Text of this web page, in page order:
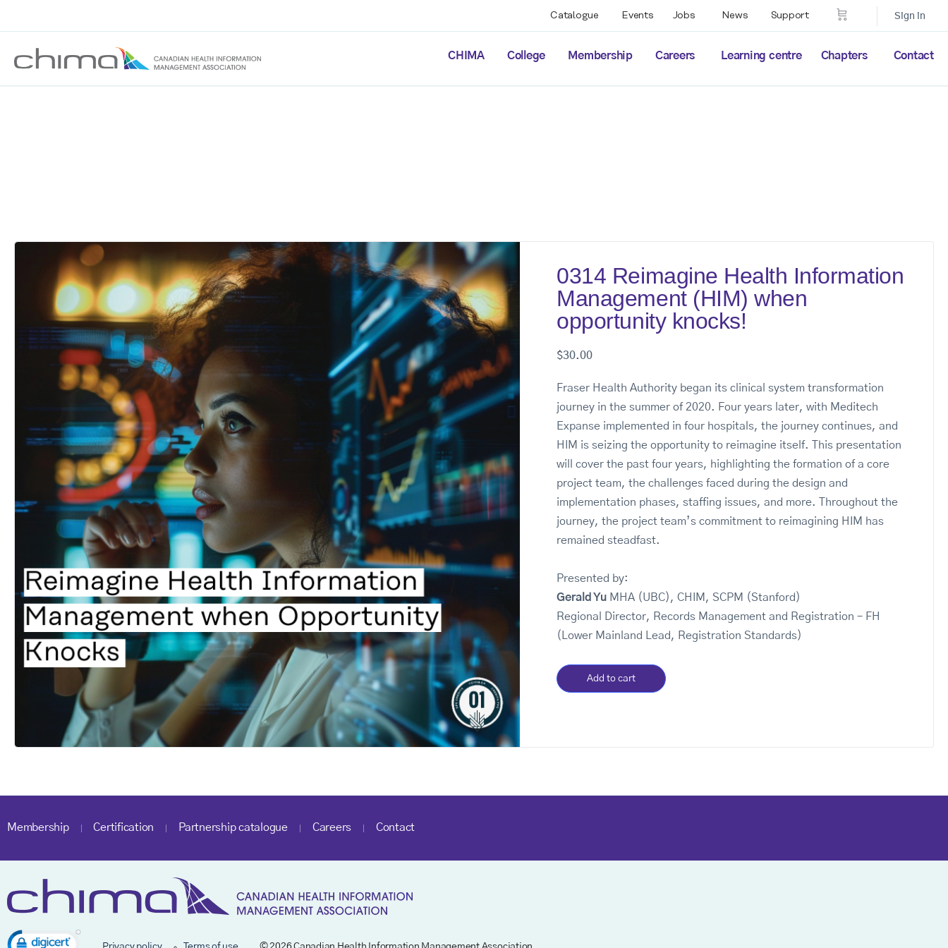
CHIMA College Membership Careers Learning centre Chapters Contact
Sign in
Catalogue Events Jobs News Support
0314 Reimagine Health Information
Management (HIM) when
opportunity knocks!
$30.00
Fraser Health Authority began its clinical system transformation
journey in the summer of 2020. Four years later, with Meditech
Expanse implemented in four hospitals, the journey continues, and
HIM is seizing the opportunity to reimagine itself. This presentation
will cover the past four years, highlighting the formation of a core
project team, the challenges faced during the design and
implementation phases, staffing issues, and more. Throughout the
journey, the project team’s commitment to reimagining HIM has
remained steadfast.
Presented by:
Gerald Yu MHA (UBC), CHIM, SCPM (Stanford)
Regional Director, Records Management and Registration – FH
(Lower Mainland Lead, Registration Standards)
Add to cart
Membership Certification Partnership catalogue Careers Contact